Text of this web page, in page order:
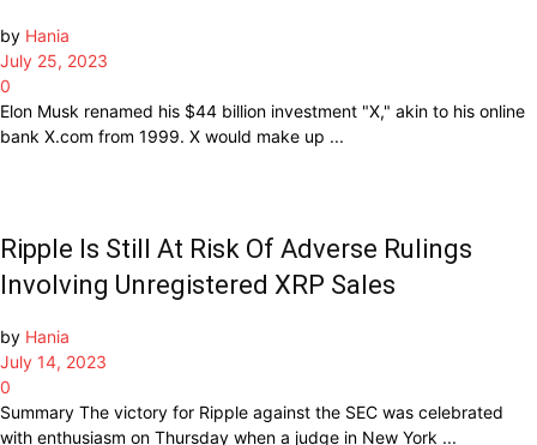
by Hania
July 25, 2023
0
Elon Musk renamed his $44 billion investment "X," akin to his online
bank X.com from 1999. X would make up ...
Ripple Is Still At Risk Of Adverse Rulings
Involving Unregistered XRP Sales
by Hania
July 14, 2023
0
Summary The victory for Ripple against the SEC was celebrated
with enthusiasm on Thursday when a judge in New York ...